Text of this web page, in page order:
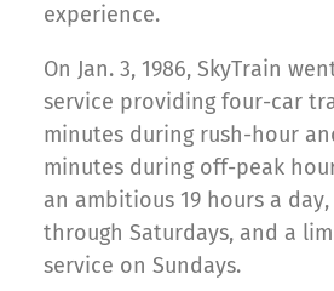
experience.
On Jan. 3, 1986, SkyTrain
service providing four-car
minutes during rush-hour
minutes during off-peak
an ambitious 19 hours a
through Saturdays, and a
service on Sundays.